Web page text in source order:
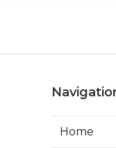
Home